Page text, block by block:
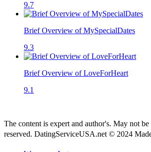
9.7
Brief Overview of MySpecialDates
9.3
Brief Overview of LoveForHeart
9.1
The content is expert and author's. May not
reserved. DatingServiceUSA.net © 2024